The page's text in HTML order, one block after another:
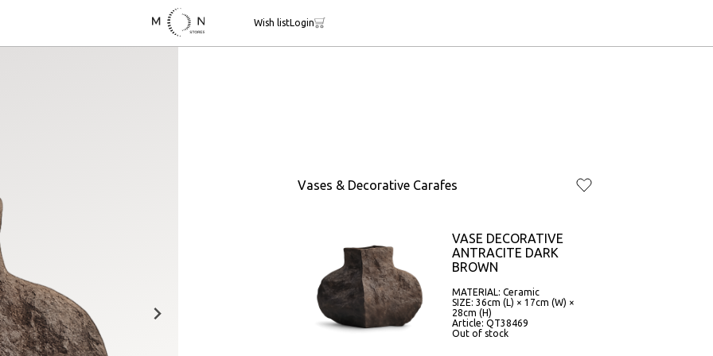
Wish listLogin
Vases & Decorative Carafes
VASE DECORATIVE
ANTRACITE DARK
BROWN
MATERIAL: Ceramic
SIZE: 36cm (L) × 17cm (W) ×
28cm (H)
Article: QT38469
Out of stock